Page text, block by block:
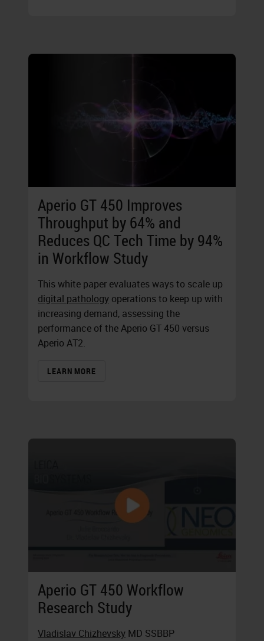
Aperio GT 450 Improves
Throughput by 64% and
Reduces QC Tech Time by 94%
in Workflow Study
This white paper evaluates ways to scale up
digital pathology operations to keep up with
increasing demand, assessing the
performance of theAperio GT 450 versus
Aperio AT2.
LEARN MORE
Aperio GT 450 Workflow
Research Study
Vladislav Chizhevsky MD SSBBP